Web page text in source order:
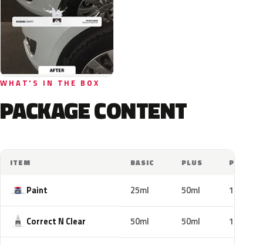
WHAT'S IN THE BOX
PACKAGE CONTENT
ITEM BASIC PLUS PRO
Paint 25ml 50ml 100ml
Correct N Clear 50ml 50ml 100ml